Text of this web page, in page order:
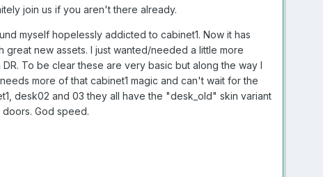
join us if you aren't there already.
myself hopelessly addicted to cabinet1. Now it has
new assets. I just wanted/needed a little more
To be clear these are very basic but along the way I
more of that cabinet1 magic and can't wait for the
desk02 and 03 they all have the "desk_old" skin variant
God speed.